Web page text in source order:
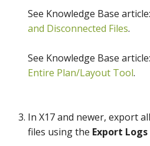
See Knowledge Base article:
and Disconnected Files.
See Knowledge Base article:
Entire Plan/Layout Tool.
In X17 and newer, export
files using the Export Logs